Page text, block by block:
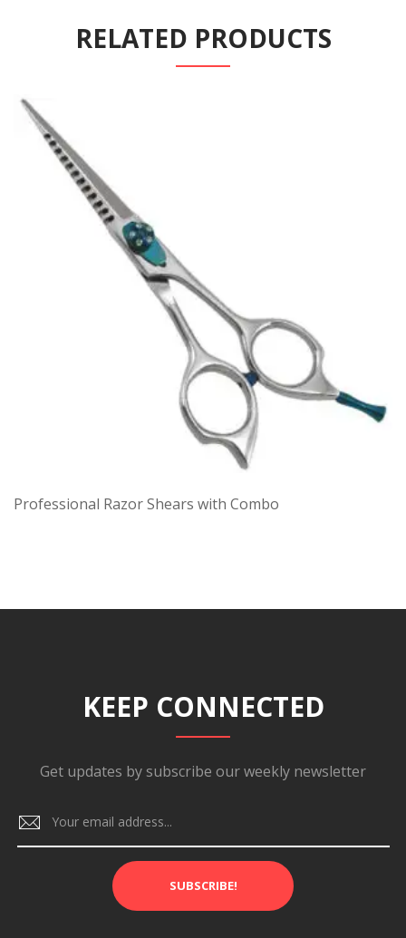
RELATED PRODUCTS
Professional Razor Shears with Combo
KEEP CONNECTED
Get updates by subscribe our weekly newsletter
SUBSCRIBE!